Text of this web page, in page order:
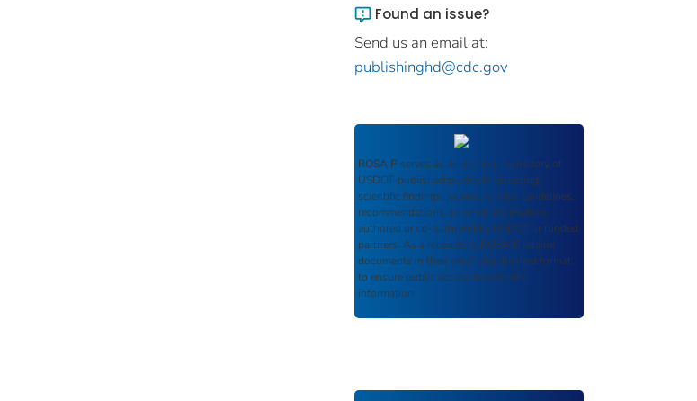
Found an issue?
Send us an email at:
publishinghd@cdc.gov
ROSA P serves as an archival repository of
USDOT-published products including
scientific findings, journal articles, guidelines,
recommendations, or other information
authored or co-authored by USDOT or funded
partners. As a repository, ROSA P retains
documents in their original published format
to ensure public access to scientific
information.